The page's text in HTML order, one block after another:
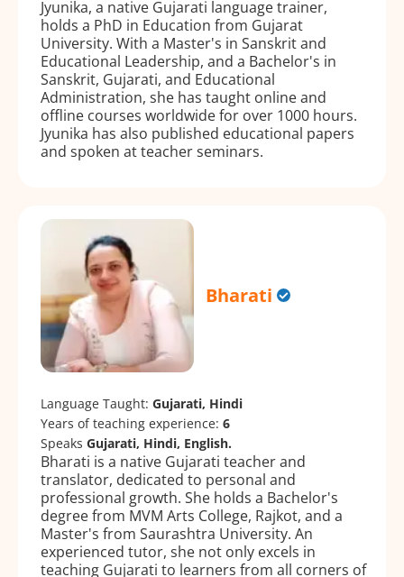
Jyunika, a native Gujarati language trainer,
holds a PhD in Education from Gujarat
University. With a Master's in Sanskrit and
Educational Leadership, and a Bachelor's in
Sanskrit, Gujarati, and Educational
Administration, she has taught online and
offline courses worldwide for over 1000 hours.
Jyunika has also published educational papers
and spoken at teacher seminars.
Bharati
Language Taught: Gujarati, Hindi
Years of teaching experience: 6
Speaks Gujarati, Hindi, English.
Bharati is a native Gujarati teacher and
translator, dedicated to personal and
professional growth. She holds a Bachelor's
degree from MVM Arts College, Rajkot, and a
Master's from Saurashtra University. An
experienced tutor, she not only excels in
teaching Gujarati to learners from all corners of